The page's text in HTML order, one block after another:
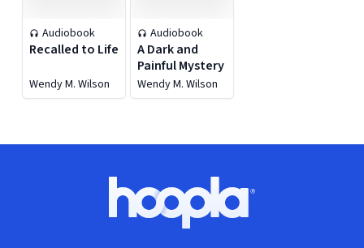
Audiobook
Recalled to Life
Wendy M. Wilson
Audiobook
A Dark and
Painful Mystery
Wendy M. Wilson
Hoopla logo, Go to homepage